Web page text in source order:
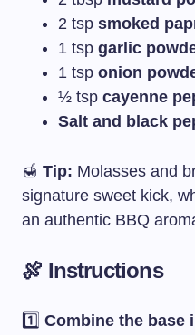
2 tsp smoked
1 tsp garlic
1 tsp onion
½ tsp cayenne
Salt and black
🍯 Tip: Molasses and
signature sweet kick,
an authentic BBQ
🍖 Instructions
1️⃣ Combine the base